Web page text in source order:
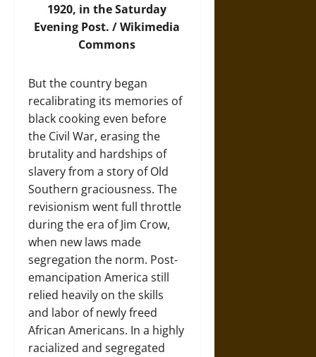
1920, in the Saturday
Evening Post. /Wikimedia
Commons
But the country began
recalibrating its memories of
black cooking even before
the Civil War, erasing the
brutality and hardships of
slavery from a story of Old
Southern graciousness. The
revisionism went full throttle
during the era of Jim Crow,
when new laws made
segregation the norm. Post-
emancipation America still
relied heavily on the skills
and labor of newly freed
African Americans. In a highly
racialized and segregated